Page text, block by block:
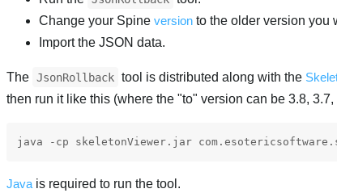
Change your Spine version to the older version you
Import the JSON data.
The JsonRollback tool is distributed along with the
then run it like this (where the "to" version can be 3.8, 3.7,
Java is required to run the tool.